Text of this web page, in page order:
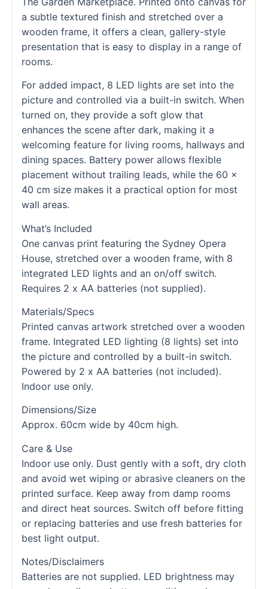
a subtle textured finish and stretched over a
wooden frame, it offers a clean, gallery-style
presentation that is easy to display in a range of
rooms.
For added impact, 8 LED lights are set into the
picture and controlled via a built-in switch. When
turned on, they provide a soft glow that
enhances the scene after dark, making it a
welcoming feature for living rooms, hallways and
dining spaces. Battery power allows flexible
placement without trailing leads, while the 60 x
40 cm size makes it a practical option for most
wall areas.
What’s Included
One canvas print featuring the Sydney Opera
House, stretched over a wooden frame, with 8
integrated LED lights and an on/off switch.
Requires 2 x AA batteries (not supplied).
Materials/Specs
Printed canvas artwork stretched over a wooden
frame. Integrated LED lighting (8 lights) set into
the picture and controlled by a built-in switch.
Powered by 2 x AA batteries (not included).
Indoor use only.
Dimensions/Size
Approx. 60cm wide by 40cm high.
Care & Use
Indoor use only. Dust gently with a soft, dry cloth
and avoid wet wiping or abrasive cleaners on the
printed surface. Keep away from damp rooms
and direct heat sources. Switch off before fitting
or replacing batteries and use fresh batteries for
best light output.
Notes/Disclaimers
Batteries are not supplied. LED brightness may